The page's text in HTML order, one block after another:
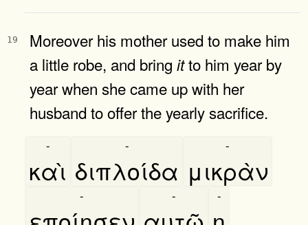
19
Moreover his mother used to make him
a little robe, and bring itto him year by
year when she came up with her
husband to offer the yearly sacrifice.
καὶ
-
διπλοίδα
-
μικρὰν
-
- - -